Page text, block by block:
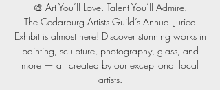
🎨 Art You’ll Love. Talent You’ll Admire.
The Cedarburg Artists Guild’s Annual Juried
Exhibit is almost here! Discover stunning works in
painting, sculpture, photography, glass, and
more — all created by our exceptional local
artists.